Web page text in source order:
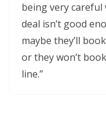
being very
deal isn’t good
maybe they’ll
or they won’t
line.”